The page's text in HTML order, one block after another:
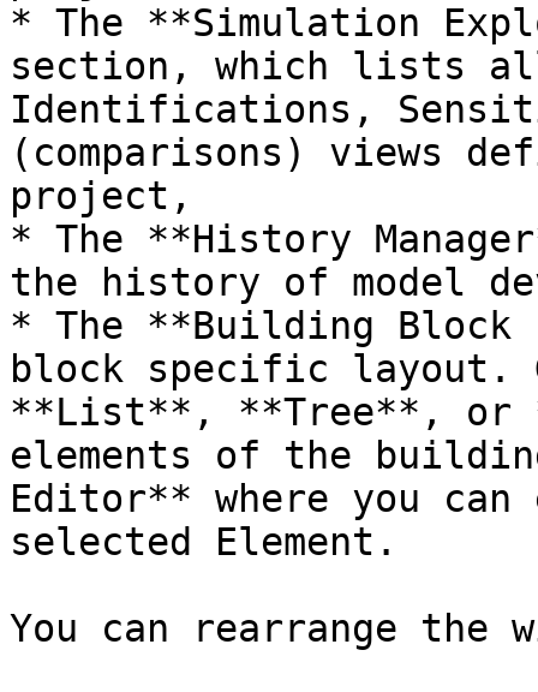
* The **Simulation
section, which lists
Identifications,
(comparisons) views
project,
* The **History
the history of model
* The **Building
block specific
**List**, **Tree**, or
elements of the
Editor** where you
selected Element.
You can rearrange the